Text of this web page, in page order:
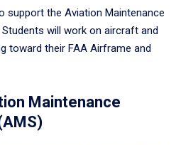
support the Aviation Maintenance
will work on aircraft and
toward their FAA Airframe and
Maintenance